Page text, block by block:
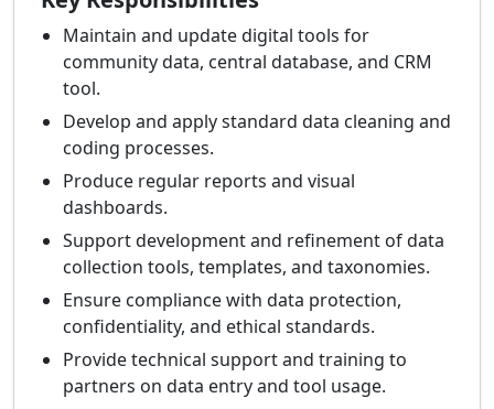
Maintain and update digital tools for
community data, central database, and CRM
tool.
Develop and apply standard data cleaning and
coding processes.
Produce regular reports and visual
dashboards.
Support development and refinement of data
collection tools, templates, and taxonomies.
Ensure compliance with data protection,
confidentiality, and ethical standards.
Provide technical support and training to
partners on data entry and tool usage.